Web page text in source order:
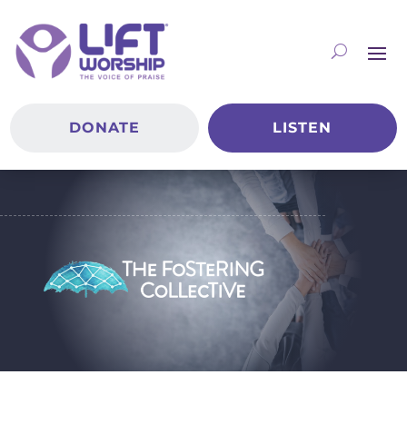
DONATE LISTEN